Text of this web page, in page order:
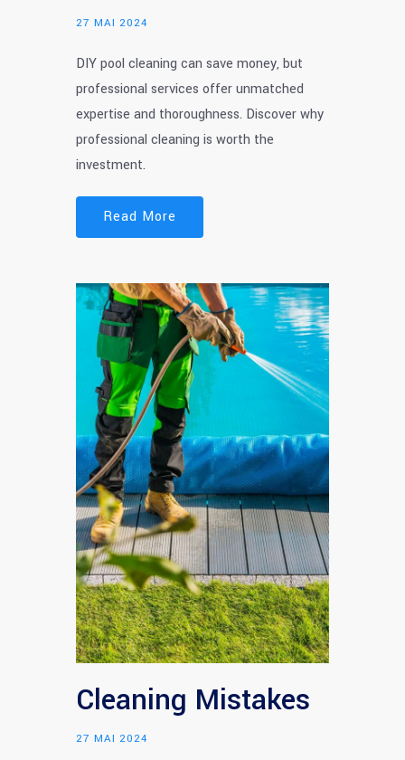
27 MAI 2024
DIY pool cleaning can save money, but
professional services offer unmatched
expertise and thoroughness. Discover why
professional cleaning is worth the
investment.
Read More
Cleaning Mistakes
27 MAI 2024